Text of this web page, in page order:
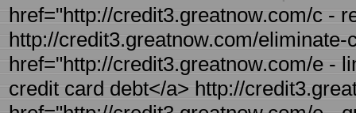
href="http://credit3.greatnow.com/c -
http://credit3.greatnow.com/
href="http://credit3.greatnow.com/e -
credit card debt</a> http://